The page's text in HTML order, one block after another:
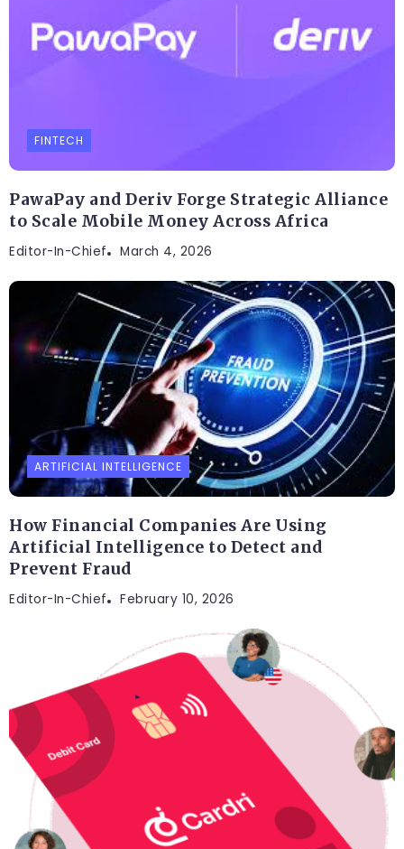
FINTECH
PawaPay and Deriv Forge Strategic Alliance
to Scale Mobile Money Across Africa
Editor-In-Chief March 4, 2026
ARTIFICIAL INTELLIGENCE
How Financial Companies Are Using
Artificial Intelligence to Detect and
Prevent Fraud
Editor-In-Chief February 10, 2026